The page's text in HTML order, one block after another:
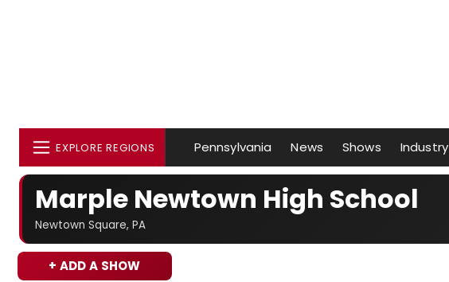
EXPLORE REGIONS Pennsylvania News Shows Industry
Marple Newtown High School
Newtown Square, PA
+ ADD A SHOW